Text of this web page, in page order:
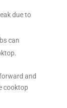
due to
can
and
cooktop